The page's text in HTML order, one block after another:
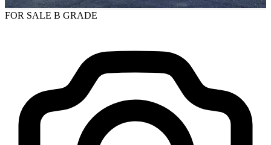
FOR SALE B GRADE